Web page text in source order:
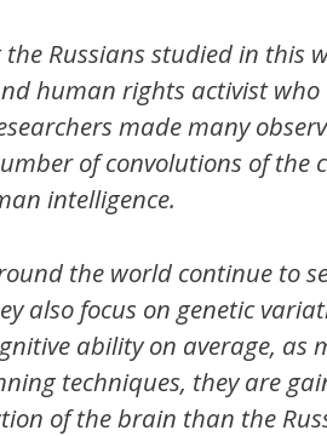
Russians studied in this
human rights activist
made many
of convolutions of the
intelligence.
the world continue to
also focus on genetic
ability on average, as
techniques, they are
of the brain than the